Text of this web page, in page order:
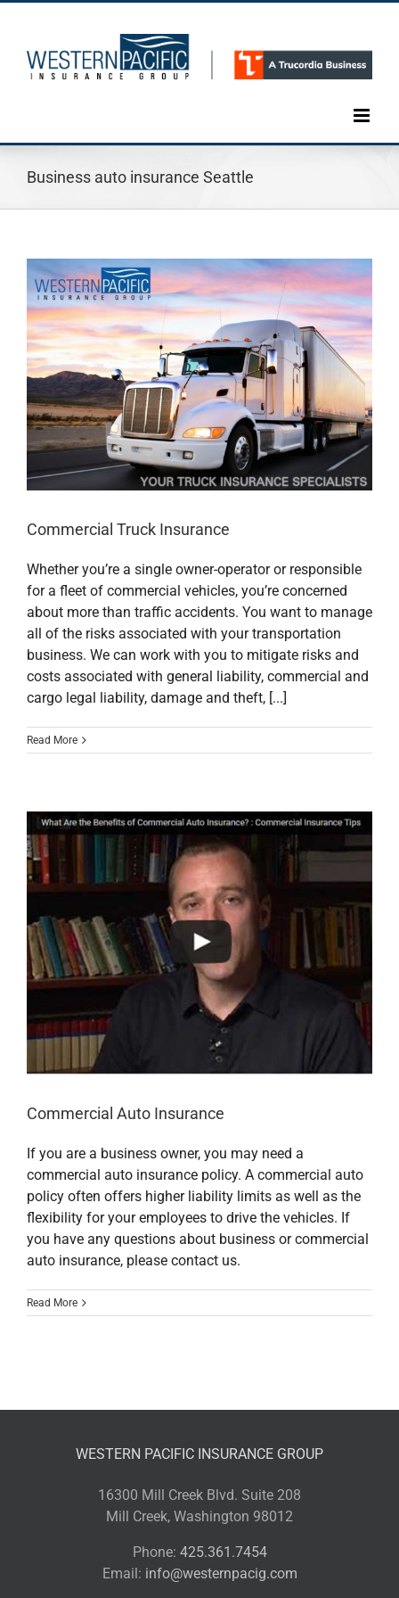
content
Business auto insurance Seattle
Commercial Truck Insurance
Whether you’re a single owner-operator or responsible
for a fleet of commercial vehicles, you’re concerned
about more than traffic accidents. You want to manage
all of the risks associated with your transportation
business. We can work with you to mitigate risks and
costs associated with general liability, commercial and
cargo legal liability, damage and theft, [...]
Read More
Commercial Auto Insurance
If you are a business owner, you may need a
commercial auto insurance policy. A commercial auto
policy often offers higher liability limits as well as the
flexibility for your employees to drive the vehicles. If
you have any questions about business or commercial
auto insurance, please contact us.
Read More
WESTERN PACIFIC INSURANCE GROUP
16300 Mill Creek Blvd. Suite 208
Mill Creek, Washington 98012
Phone: 425.361.7454
Email: info@westernpacig.com